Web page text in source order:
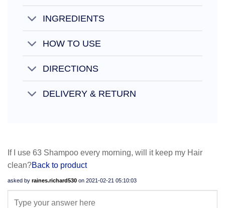
INGREDIENTS
HOW TO USE
DIRECTIONS
DELIVERY & RETURN
If I use 63 Shampoo every morning, will it keep my Hair
clean?Back to product
asked by raines.richard530 on 2021-02-21 05:10:03